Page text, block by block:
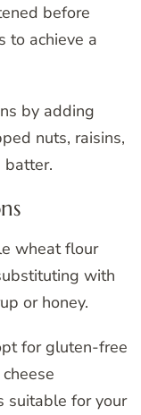
before
to achieve a
by adding
nuts, raisins,
batter.
wheat flour
with
or honey.
for gluten-free
suitable for your